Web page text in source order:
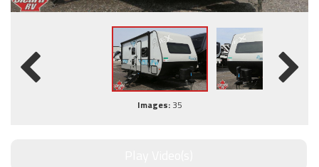
Images: 35